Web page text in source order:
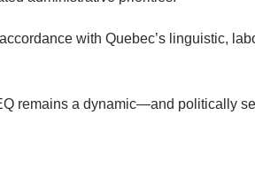
with Quebec’s linguistic,
remains a dynamic—and politically